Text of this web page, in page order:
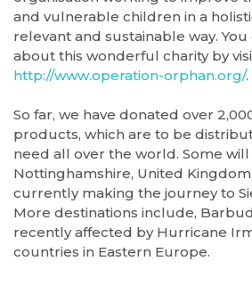
and vulnerable children in a
relevant and sustainable way.
about this wonderful charity by
http://www.operation-orphan.org/.
So far, we have donated over
products, which are to be
need all over the world. Some
Nottinghamshire, United
currently making the journey to
More destinations include,
recently affected by Hurricane
countries in Eastern Europe.